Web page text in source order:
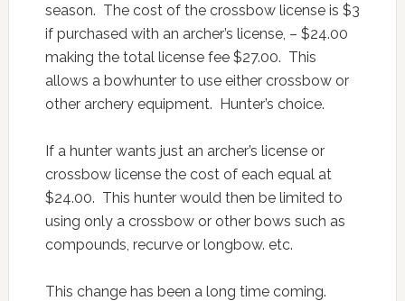
season. The cost of the crossbow license is $3
if purchased with an archer’s license, – $24.00
making the total license fee $27.00. This
allows a bowhunter to use either crossbow or
other archery equipment. Hunter’s choice.
If a hunter wants just an archer’s license or
crossbow license the cost of each equal at
$24.00. This hunter would then be limited to
using only a crossbow or other bows such as
compounds, recurve or longbow. etc.
This change has been a long time coming.